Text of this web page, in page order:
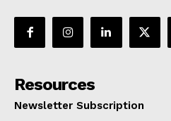
Resources
Newsletter Subscription